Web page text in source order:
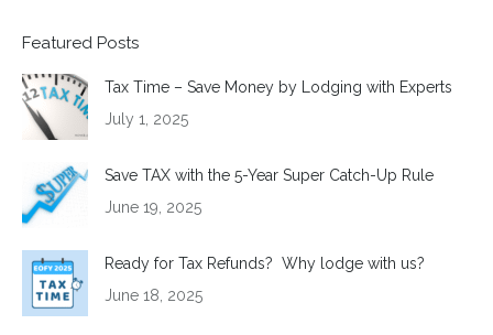
new
window
new
window
new
Featured Posts
Tax Time – Save Money by Lodging with Experts
July 1, 2025
Save TAX with the 5-Year Super Catch-Up Rule
June 19, 2025
Ready for Tax Refunds? Why lodge with us?
June 18, 2025